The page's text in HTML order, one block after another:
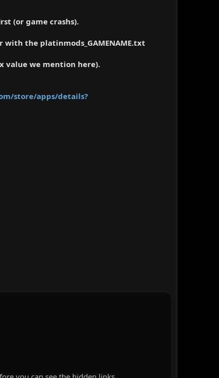
(or game crashs).
the platinmods_GAMENAME.txt
value we mention here).
store/apps/details?